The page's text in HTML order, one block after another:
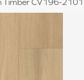
Timber CV196-2101